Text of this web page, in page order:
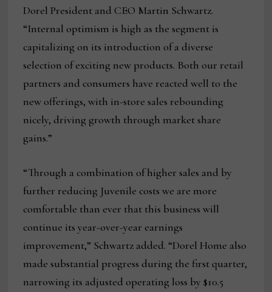
Dorel President and CEO Martin Schwartz.
“Internal optimism is high as the segment is
capitalizing on its introduction of a diverse
selection of exciting new products. Both our retail
partners and consumers have reacted well to the
new offerings, with in-store sales rebounding
nicely, driving growth through market share
gains.”
“Through a combination of higher sales and by
further reducing Juvenile costs we are more
comfortable than ever that this business will
continue its year-over-year earnings
improvement,” Schwartz added. “Dorel Home also
made substantial progress during the first quarter,
narrowing its adjusted operating loss by $10.5